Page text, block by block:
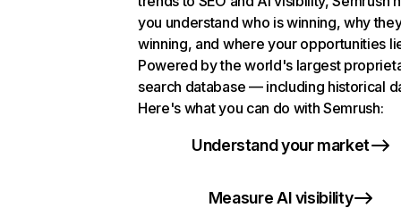
you understand who is winning, why
winning, and where your opportunities
Powered by the world's largest
search database — including historical
Here's what you can do with Semrush:
Understand your market
Measure AI visibility